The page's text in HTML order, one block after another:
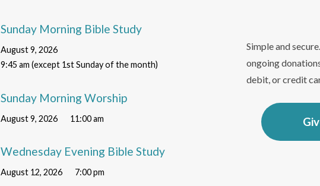
Sunday Morning Bible Study
August 9, 2026
9:45 am (except 1st Sunday of the month)
Sunday Morning Worship
August 9, 2026 11:00 am
Wednesday Evening Bible Study
August 12, 2026 7:00 pm
Simple and
ongoing
debit, or credit